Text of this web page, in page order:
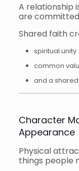
A relationship
are
Shared faith
spiritual unity
common
and a
Character
Appearance
Physical
things people